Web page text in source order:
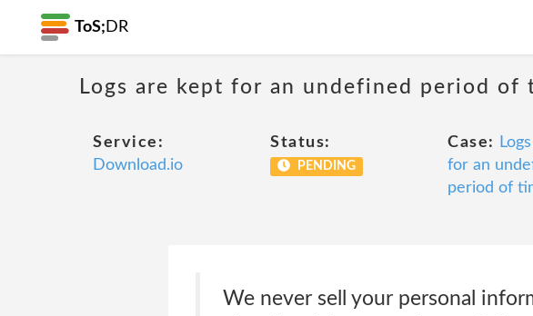
ToS; DR
Logs are kept for an undefined period of
Service:
Download.io
Status:
PENDING
Case:
for an
period of
We never sell your personal